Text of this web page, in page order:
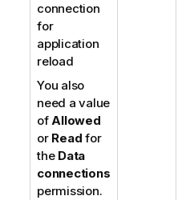
connection
for
application
reload
You also
need a value
ofAllowed
or Read for
the Data
connections
permission.